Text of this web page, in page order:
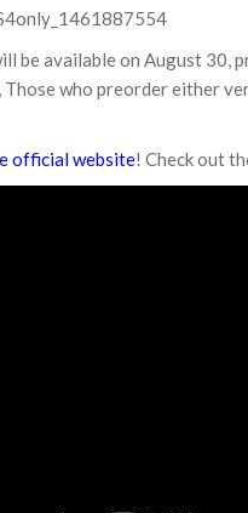
be available on August 30,
who preorder either
official website! Check out